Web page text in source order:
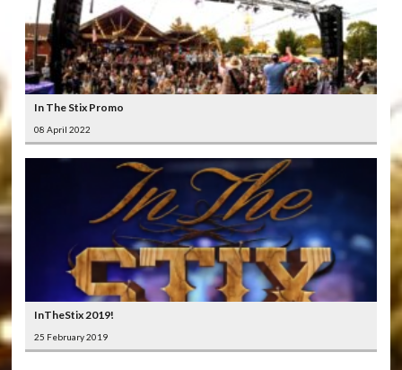
In The Stix Promo
08 April 2022
InTheStix 2019!
25 February 2019